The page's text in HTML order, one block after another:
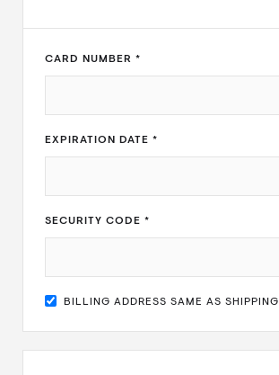
CARD NUMBER *
EXPIRATION DATE *
SECURITY CODE *
BILLING ADDRESS SAME AS SHIPPING